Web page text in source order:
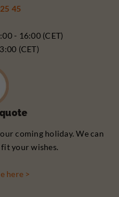
45
- 16:00 (CET)
(CET)
coming holiday. We can
your wishes.
here >